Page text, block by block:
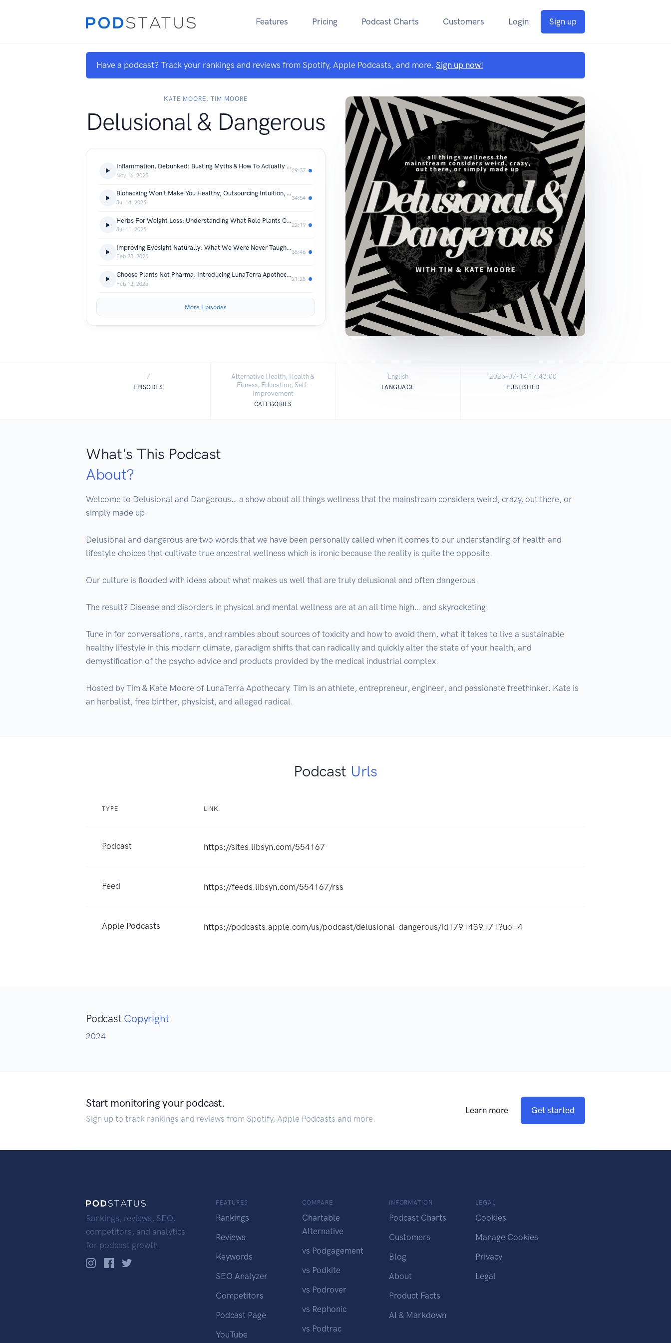
Features Pricing Podcast Charts Customers Login Sign up
Have a podcast? Track your rankings and reviews from Spotify, Apple Podcasts, and more. Sign up now!
KATE MOORE, TIM MOORE
Delusional & Dangerous
Inflammation, Debunked: Busting Myths & How To Actually Feel Better
Nov 16, 2025
29:37
Biohacking Won't Make You Healthy, Outsourcing Intuition, & Going Back To Basics
Jul 14, 2025
34:54
Herbs For Weight Loss: Understanding What Role Plants Can Play In Your Strategy For Wellness
Jul 11, 2025
22:19
Improving Eyesight Naturally: What We Were Never Taught About Vision (& How Modern Corrective Lenses Actually Make It Worse)
Feb 23, 2025
38:46
Choose Plants Not Pharma: Introducing LunaTerra Apothecary
Feb 12, 2025
21:28
More Episodes
7
EPISODES
Alternative Health, Health &
Fitness, Education, Self-
Improvement
CATEGORIES
English
LANGUAGE
2025-07-14 17:43:00
PUBLISHED
What's This Podcast
About?
Welcome to Delusional and Dangerous… a show about all things wellness that the mainstream considers weird, crazy, out there, or
simply made up.
Delusional and dangerous are two words that we have been personally called when it comes to our understanding of health and
lifestyle choices that cultivate true ancestral wellness which is ironic because the reality is quite the opposite.
Our culture is flooded with ideas about what makes us well that are truly delusional and often dangerous.
The result? Disease and disorders in physical and mental wellness are at an all time high… and skyrocketing.
Tune in for conversations, rants, and rambles about sources of toxicity and how to avoid them, what it takes to live a sustainable
healthy lifestyle in this modern climate, paradigm shifts that can radically and quickly alter the state of your health, and
demystification of the psycho advice and products provided by the medical industrial complex.
Hosted by Tim & Kate Moore of LunaTerra Apothecary. Tim is an athlete, entrepreneur, engineer, and passionate freethinker. Kate is
an herbalist, free birther, physicist, and alleged radical.
Podcast Urls
TYPE LINK
Podcast https://sites.libsyn.com/554167
Feed https://feeds.libsyn.com/554167/rss
Apple Podcasts https://podcasts.apple.com/us/podcast/delusional-dangerous/id1791439171?uo=4
Podcast Copyright
2024
Start monitoring your podcast.
Sign up to track rankings and reviews from Spotify, Apple Podcasts and more.
Learn more Get started
Rankings, reviews, SEO,
competitors, and analytics
for podcast growth.
FEATURES
Rankings
Reviews
Keywords
SEO Analyzer
Competitors
Podcast Page
YouTube
COMPARE
Chartable
Alternative
vs Podgagement
vs Podkite
vs Podrover
vs Rephonic
vs Podtrac
INFORMATION
Podcast Charts
Customers
Blog
About
Product Facts
AI & Markdown
LEGAL
Cookies
Manage Cookies
Privacy
Legal